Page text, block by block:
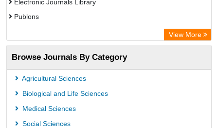
Electronic Journals Library
Publons
Eurasian Scientific Journal Index
ResearchGate
Science Library Index
International Institute of Organized Research
View More
Browse Journals By Category
Agricultural Sciences
Biological and Life Sciences
Medical Sciences
Social Sciences